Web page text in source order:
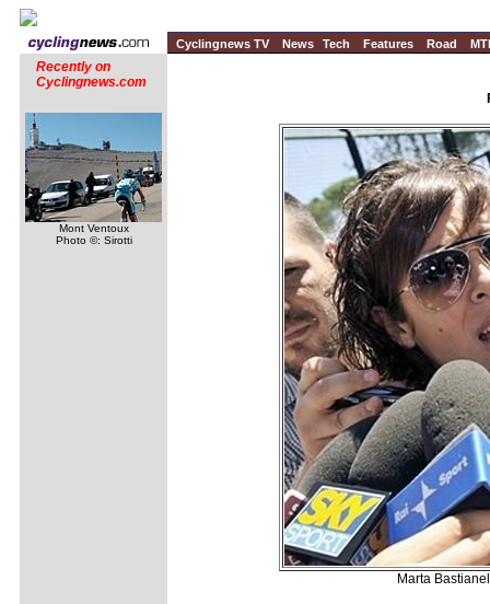
Cyclingnews TV News Tech Features Road
Recently on
Cyclingnews.com
Mont Ventoux
Photo ©: Sirotti
Marta